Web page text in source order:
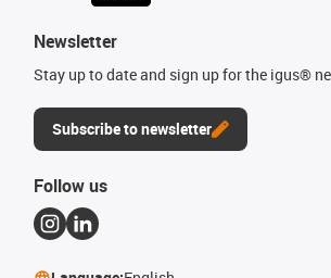
Newsletter
Stay up to date and sign up for the igus®
Subscribe to newsletter
Follow us